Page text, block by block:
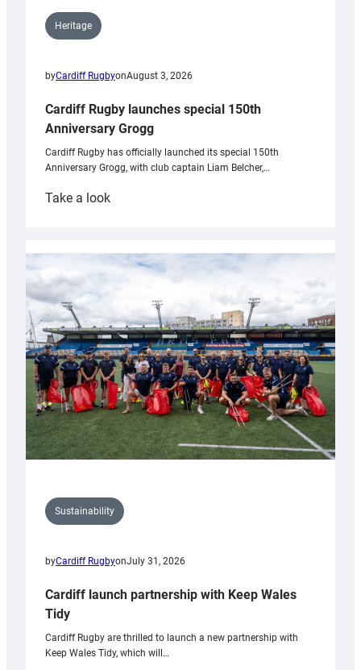
Heritage
byCardiff RugbyonAugust 3, 2026
Cardiff Rugby launches special 150th
Anniversary Grogg
Cardiff Rugby has officially launched its special 150th
Anniversary Grogg, with club captain Liam Belcher,…
Take a look:
launches
special
Anniversary
Grogg
Sustainability
byCardiff RugbyonJuly 31, 2026
Cardiff launch partnership with Keep Wales
Tidy
Cardiff Rugby are thrilled to launch a new partnership with
Keep Wales Tidy, which will…